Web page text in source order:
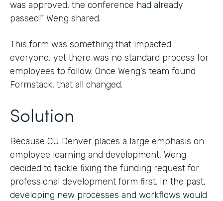
was approved, the conference had already
passed!” Weng shared.
This form was something that impacted
everyone, yet there was no standard process for
employees to follow. Once Weng’s team found
Formstack, that all changed.
Solution
Because CU Denver places a large emphasis on
employee learning and development, Weng
decided to tackle fixing the funding request for
professional development form first. In the past,
developing new processes and workflows would